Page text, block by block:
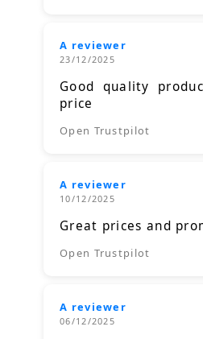
A reviewer
23/12/2025
Good quality
price
Open Trustpilot
A reviewer
10/12/2025
Great prices and
Open Trustpilot
A reviewer
06/12/2025